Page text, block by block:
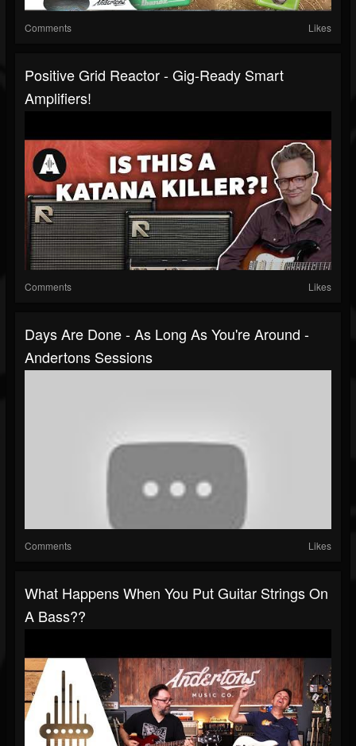
Comments Likes
Positive Grid Reactor - Gig-Ready Smart
Amplifiers!
Comments Likes
Days Are Done - As Long As You're Around -
Andertons Sessions
Comments Likes
What Happens When You Put Guitar Strings On
A Bass??